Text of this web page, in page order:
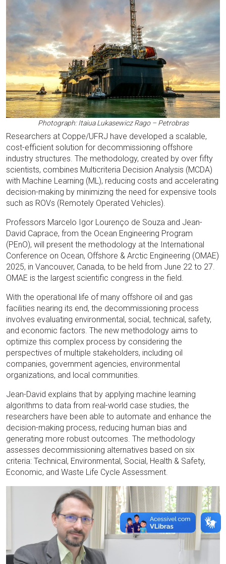
Photograph: Itaiua Lukasewicz Rago – Petrobras
Researchers at Coppe/UFRJ have developed a scalable,
cost-efficient solution for decommissioning offshore
industry structures. The methodology, created by over fifty
scientists, combines Multicriteria Decision Analysis (MCDA)
with Machine Learning (ML), reducing costs and accelerating
decision-making by minimizing the need for expensive tools
such as ROVs (Remotely Operated Vehicles).
Professors Marcelo Igor Lourenço de Souza and Jean-
David Caprace, from the Ocean Engineering Program
(PEnO), will present the methodology at the International
Conference on Ocean, Offshore & Arctic Engineering (OMAE)
2025, in Vancouver, Canada, to be held from June 22 to 27.
OMAE is the largest scientific congress in the field.
With the operational life of many offshore oil and gas
facilities nearing its end, the decommissioning process
involves evaluating environmental, social, technical, safety,
and economic factors. The new methodology aims to
optimize this complex process by considering the
perspectives of multiple stakeholders, including oil
companies, government agencies, environmental
organizations, and local communities.
Jean-David explains that by applying machine learning
algorithms to data from real-world case studies, the
researchers have been able to automate and enhance the
decision-making process, reducing human bias and
generating more robust outcomes. The methodology
assesses decommissioning alternatives based on six
criteria: Technical, Environmental, Social, Health & Safety,
Economic, and Waste Life Cycle Assessment.